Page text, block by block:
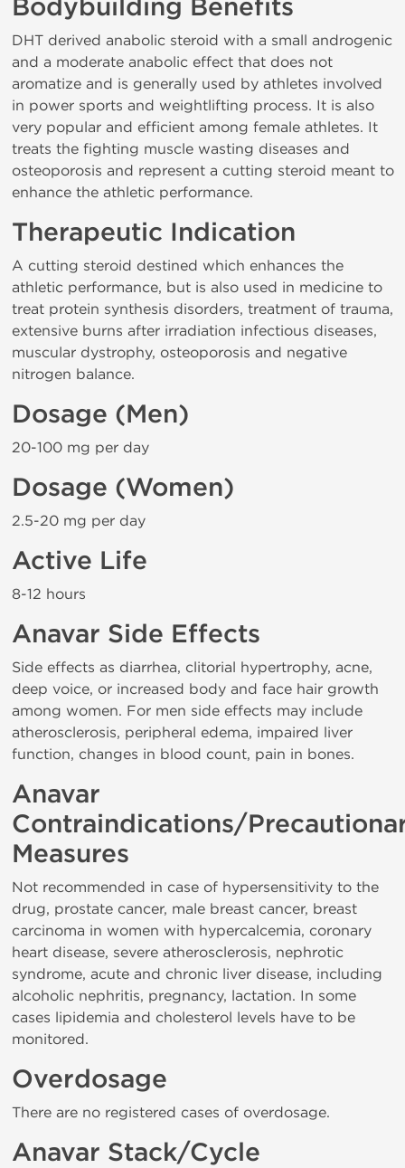
Bodybuilding Benefits
DHT derived anabolic steroid with a small androgenic
and a moderate anabolic effect that does not
aromatize and is generally used by athletes involved
in power sports and weightlifting process. It is also
very popular and efficient among female athletes. It
treats the fighting muscle wasting diseases and
osteoporosis and represent a cutting steroid meant to
enhance the athletic performance.
Therapeutic Indication
A cutting steroid destined which enhances the
athletic performance, but is also used in medicine to
treat protein synthesis disorders, treatment of trauma,
extensive burns after irradiation infectious diseases,
muscular dystrophy, osteoporosis and negative
nitrogen balance.
Dosage (Men)
20-100 mg per day
Dosage (Women)
2.5-20 mg per day
Active Life
8-12 hours
Anavar Side Effects
Side effects as diarrhea, clitorial hypertrophy, acne,
deep voice, or increased body and face hair growth
among women. For men side effects may include
atherosclerosis, peripheral edema, impaired liver
function, changes in blood count, pain in bones.
Anavar
Contraindications/
Measures
Not recommended in case of hypersensitivity to the
drug, prostate cancer, male breast cancer, breast
carcinoma in women with hypercalcemia, coronary
heart disease, severe atherosclerosis, nephrotic
syndrome, acute and chronic liver disease, including
alcoholic nephritis, pregnancy, lactation. In some
cases lipidemia and cholesterol levels have to be
monitored.
Overdosage
There are no registered cases of overdosage.
Anavar Stack/Cycle